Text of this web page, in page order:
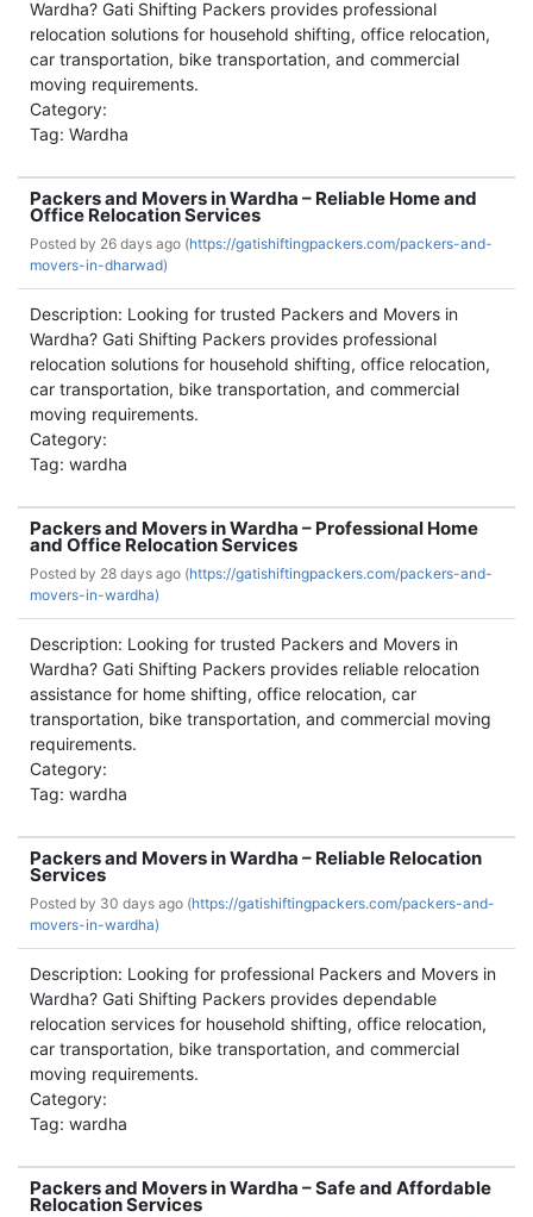
Wardha? Gati Shifting Packers provides professional
relocation solutions for household shifting, office relocation,
car transportation, bike transportation, and commercial
moving requirements.
Category:
Tag: Wardha
Packers and Movers in Wardha – Reliable Home and
Office Relocation Services
Posted by 26 days ago (https://gatishiftingpackers.com/packers-and-
movers-in-dharwad)
Description: Looking for trusted Packers and Movers in
Wardha? Gati Shifting Packers provides professional
relocation solutions for household shifting, office relocation,
car transportation, bike transportation, and commercial
moving requirements.
Category:
Tag: wardha
Packers and Movers in Wardha – Professional Home
and Office Relocation Services
Posted by 28 days ago (https://gatishiftingpackers.com/packers-and-
movers-in-wardha)
Description: Looking for trusted Packers and Movers in
Wardha? Gati Shifting Packers provides reliable relocation
assistance for home shifting, office relocation, car
transportation, bike transportation, and commercial moving
requirements.
Category:
Tag: wardha
Packers and Movers in Wardha – Reliable Relocation
Services
Posted by 30 days ago (https://gatishiftingpackers.com/packers-and-
movers-in-wardha)
Description: Looking for professional Packers and Movers in
Wardha? Gati Shifting Packers provides dependable
relocation services for household shifting, office relocation,
car transportation, bike transportation, and commercial
moving requirements.
Category:
Tag: wardha
Packers and Movers in Wardha – Safe and Affordable
Relocation Services